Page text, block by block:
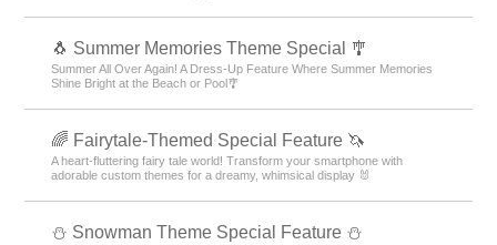
🐧 Summer Memories Theme Special 🎐
Summer All Over Again! A Dress-Up Feature Where Summer Memories
Shine Bright at the Beach or Pool🎐
🌈 Fairytale-Themed Special Feature 🦄
A heart-fluttering fairy tale world! Transform your smartphone with
adorable custom themes for a dreamy, whimsical display 🐰
⛄ Snowman Theme Special Feature ⛄